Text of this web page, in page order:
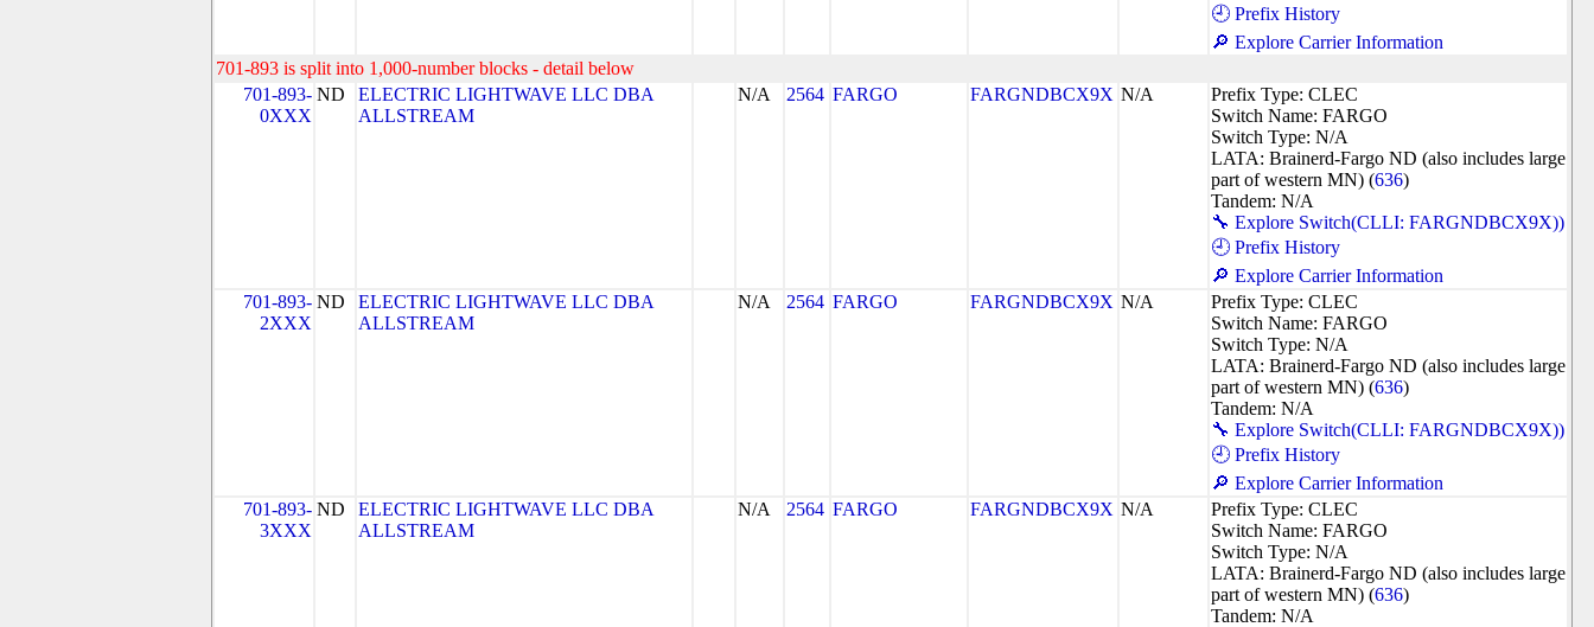
🕘 Prefix History
🔎 Explore Carrier Information
701-893 is split into 1,000-number blocks - detail below
701-893-
0XXX
ND
ELECTRIC LIGHTWAVE LLC DBA
ALLSTREAM
N/A 2564 FARGO FARGNDBCX9X N/A
Prefix Type: CLEC
Switch Name: FARGO
Switch Type: N/A
LATA: Brainerd-Fargo ND (also includes large
part of western MN) (636)
Tandem: N/A
🔧 Explore Switch(CLLI: FARGNDBCX9X))
🕘 Prefix History
🔎 Explore Carrier Information
701-893-
2XXX
ND
ELECTRIC LIGHTWAVE LLC DBA
ALLSTREAM
N/A 2564 FARGO FARGNDBCX9X N/A
Prefix Type: CLEC
Switch Name: FARGO
Switch Type: N/A
LATA: Brainerd-Fargo ND (also includes large
part of western MN) (636)
Tandem: N/A
🔧 Explore Switch(CLLI: FARGNDBCX9X))
🕘 Prefix History
🔎 Explore Carrier Information
701-893-
3XXX
ND
ELECTRIC LIGHTWAVE LLC DBA
ALLSTREAM
N/A 2564 FARGO FARGNDBCX9X N/A
Prefix Type: CLEC
Switch Name: FARGO
Switch Type: N/A
LATA: Brainerd-Fargo ND (also includes large
part of western MN) (636)
Tandem: N/A